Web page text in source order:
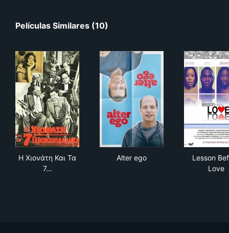
Películas Similares (10)
Η Χιονάτη Και Τα
7…
Alter ego
Lesson
Love